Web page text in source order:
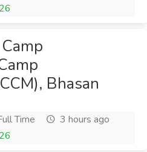
Bhasan
Time
3 hours ago